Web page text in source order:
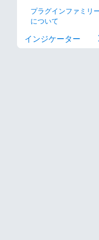
プラグインファミリ
について
インジケーター